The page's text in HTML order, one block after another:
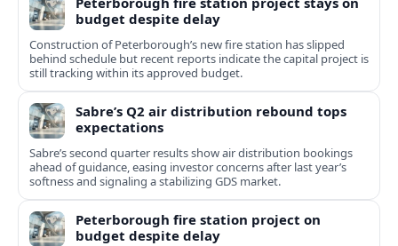
budget despite delay
Construction of Peterborough’s new fire station has slipped
behind schedule but recent reports indicate the capital project is
still tracking within its approved budget.
Sabre’s Q2 air distribution rebound tops
expectations
Sabre’s second quarter results show air distribution bookings
ahead of guidance, easing investor concerns after last year’s
softness and signaling a stabilizing GDS market.
Peterborough fire station project on
budget despite delay